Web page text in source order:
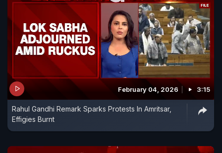
February 04, 2026 3:15
Rahul Gandhi Remark Sparks Protests In Amritsar,
Effigies Burnt